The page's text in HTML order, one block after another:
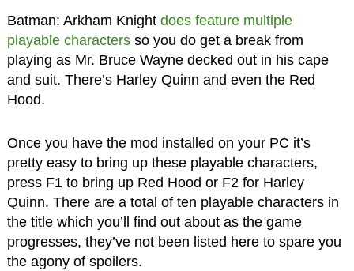
Batman: Arkham Knight does feature multiple
playable charactersso you do get a break from
playing as Mr. Bruce Wayne decked out in his cape
and suit. There’s Harley Quinn and even the Red
Hood.
Once you have the mod installed on your PC it’s
pretty easy to bring up these playable characters,
press F1 to bring up Red Hood or F2 for Harley
Quinn. There are a total of ten playable characters in
the title which you’ll find out about as the game
progresses, they’ve not been listed here to spare you
the agony of spoilers.